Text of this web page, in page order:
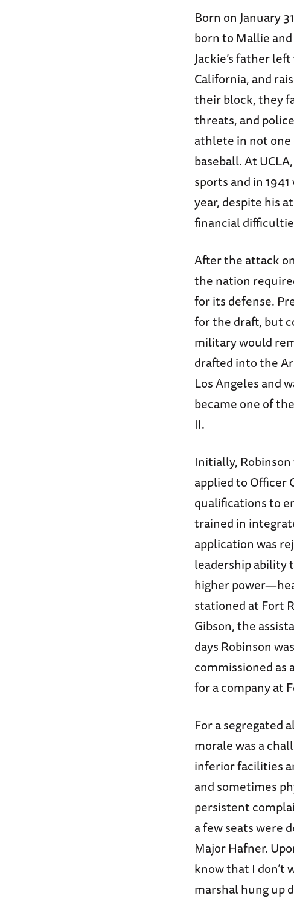
Born on January
born to Mallie
Jackie’s father
California, and
their block, they
threats, and
athlete in not
baseball. At
sports and in
year, despite his
financial
After the attack
the nation
for its defense.
for the draft, but
military would
drafted into the
Los Angeles and
became one of
II.
Initially, Robinson
applied to Officer
qualifications to
trained in
application was
leadership ability
higher
stationed at Fort
Gibson, the
days Robinson
commissioned as
for a company at
For a segregated
morale was a
inferior facilities
and sometimes
persistent
a few seats were
Major Hafner.
know that I don’t
marshal hung up